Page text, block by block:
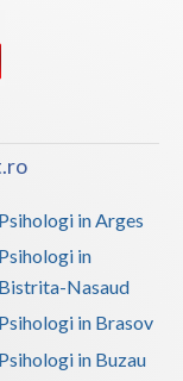
Psihologi in Arges
Psihologi in
Bistrita-Nasaud
Psihologi in Brasov
Psihologi in Buzau